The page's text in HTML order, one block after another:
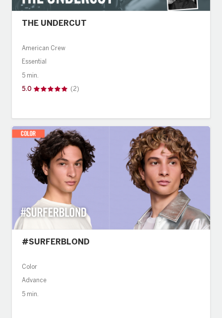
THE UNDERCUT
American Crew
Essential
5 min.
5.0 (2)
#SURFERBLOND
Color
Advance
5 min.